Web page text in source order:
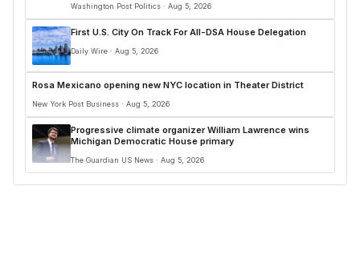
Washington Post Politics · Aug 5, 2026
First U.S. City On Track For All-DSA House Delegation
Daily Wire · Aug 5, 2026
Rosa Mexicano opening new NYC location in Theater District
New York Post Business · Aug 5, 2026
Progressive climate organizer William Lawrence wins
Michigan Democratic House primary
The Guardian US News · Aug 5, 2026